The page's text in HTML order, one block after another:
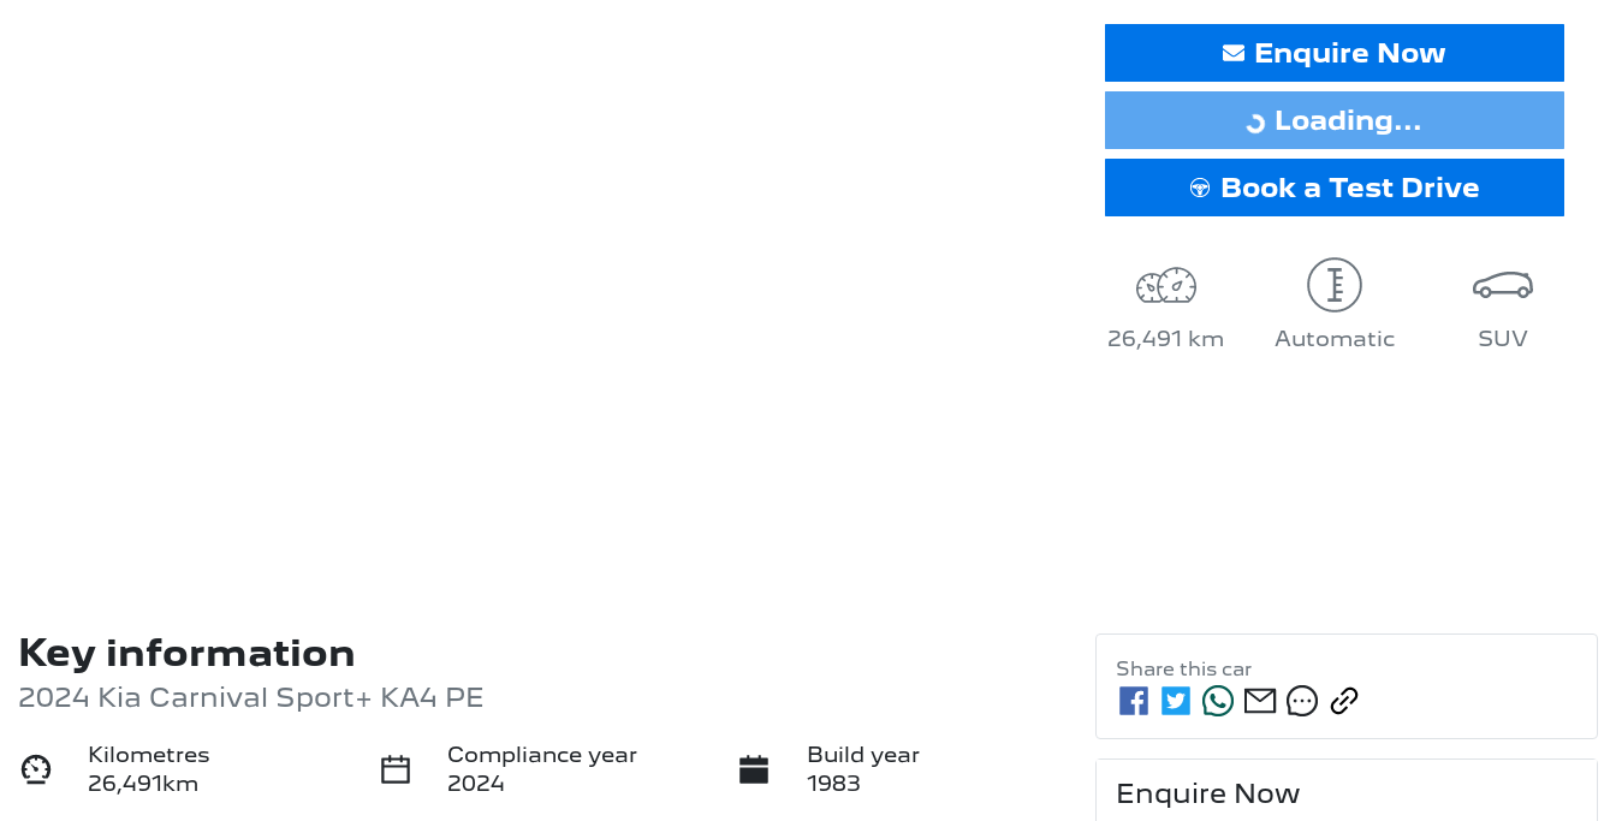
Enquire Now
Loading...Loading...
Book a Test Drive
26,491 km Automatic SUV
Key information
2024 Kia Carnival Sport+ KA4 PE
Kilometres
26,491km
Compliance year
2024
Build year
1983
Share this car
Enquire Now